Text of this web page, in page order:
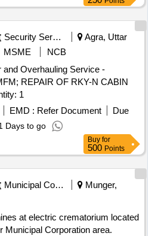
Security Services
Agra, Uttar
MSME
NCB
and Overhauling Service -
REPAIR OF RKY-N CABIN
DG Quantity: 1
EMD : Refer Document
Due
Days to go
Buy for
500 Points
Municipal Corporations
Munger,
at electric crematorium located
Municipal Corporation area.